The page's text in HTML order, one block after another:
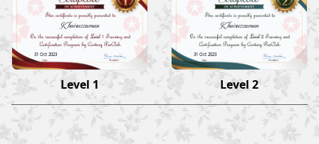
Khairuzzaman
31 Oct 2023
Level 1
Khairuzzaman
31 Oct 2023
Level 2